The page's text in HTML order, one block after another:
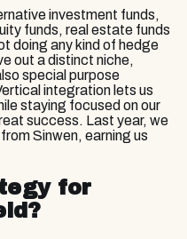
investment funds,
funds, real estate funds
doing any kind of hedge
out a distinct niche,
special purpose
integration lets us
staying focused on our
success. Last year, we
Sinwen, earning us
for